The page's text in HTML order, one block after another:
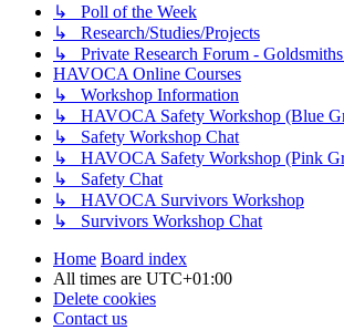
↳ Poll of the Week
↳ Research/Studies/Projects
↳ Private Research Forum -
HAVOCA Online Courses
↳ Workshop Information
↳ HAVOCA Safety Workshop (Blue
↳ Safety Workshop Chat
↳ HAVOCA Safety Workshop (Pink
↳ Safety Chat
↳ HAVOCA Survivors Workshop
↳ Survivors Workshop Chat
Home Board index
All times are UTC+01:00
Delete cookies
Contact us